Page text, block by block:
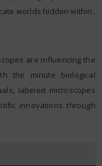
worlds hidden within.
are influencing the
the minute biological
labeled microscopes
innovations through